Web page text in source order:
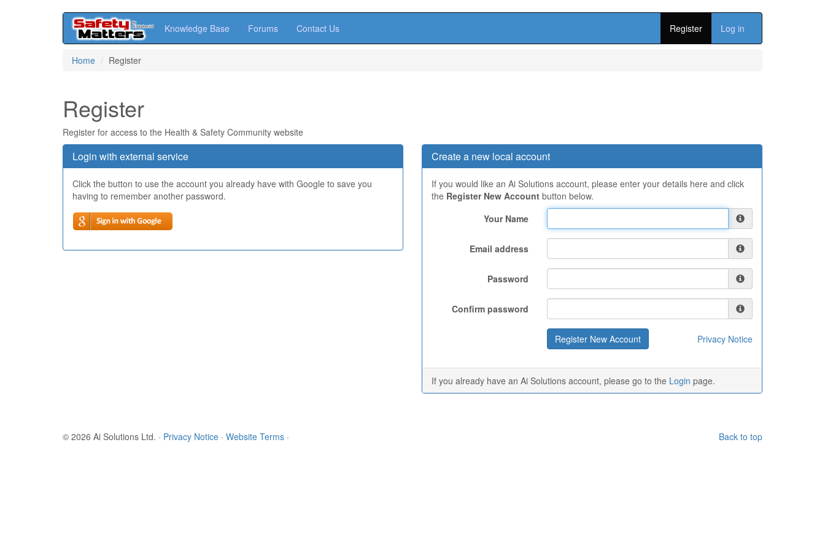
Knowledge Base Forums Contact Us Register Log in
Home Register
Register
Register for access to the Health & Safety Community website
Login with external service
Click the button to use the account you already have with Google to save you
having to remember another password.
Create a new local account
If you would like an Ai Solutions account, please enter your details here and click
the Register New Account button below.
Your Name
Email address
Password
Confirm password
Privacy Notice
If you already have an Ai Solutions account, please go to the Login page.
Back to top
© 2026 Ai Solutions Ltd. · Privacy Notice · Website Terms ·